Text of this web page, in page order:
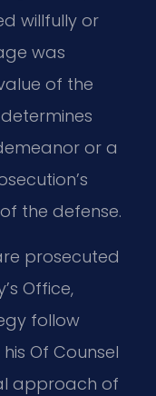
willfully or
was
of the
or a
the defense.
prosecuted
Office,
follow
Of Counsel
approach of